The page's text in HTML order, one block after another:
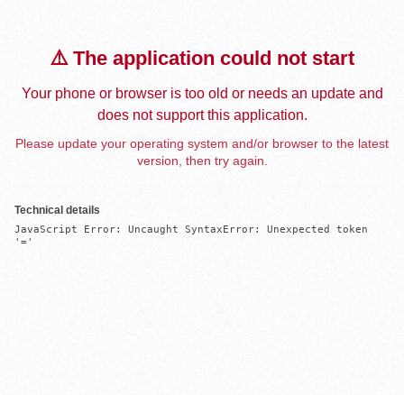
⚠️ The application could not start
Your phone or browser is too old or needs an update and
does not support this application.
Please update your operating system and/or browser to the latest
version, then try again.
Technical details
JavaScript Error: Uncaught SyntaxError: Unexpected token
'='